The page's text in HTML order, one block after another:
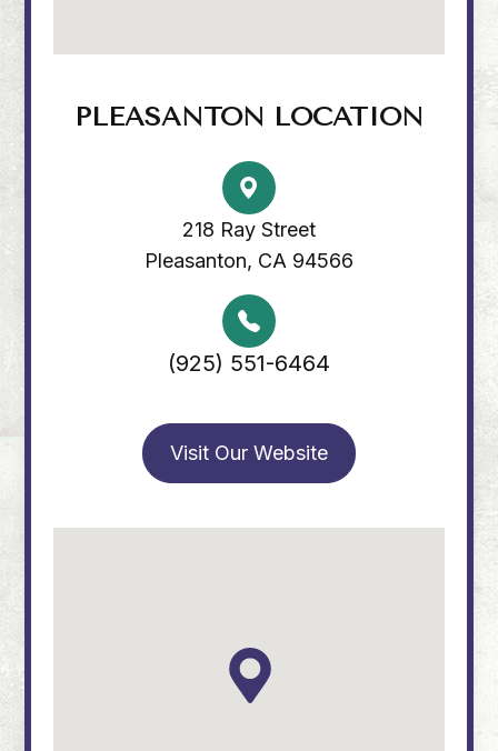
PLEASANTON LOCATION
218 Ray Street
Pleasanton, CA 94566
(925) 551-6464
Visit Our Website